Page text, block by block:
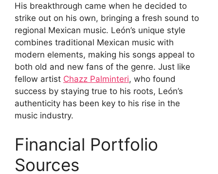
His breakthrough came when he decided to
strike out on his own, bringing a fresh sound to
regional Mexican music. León’s unique style
combines traditional Mexican music with
modern elements, making his songs appeal to
both old and new fans of the genre. Just like
fellow artist Chazz Palminteri, who found
success by staying true to his roots, León’s
authenticity has been key to his rise in the
music industry.
Financial Portfolio
Sources